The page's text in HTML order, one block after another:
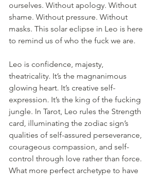
ourselves. Without apology. Without
shame. Without pressure. Without
masks. This solar eclipse in Leo is here
to remind us of who the fuck we are.
Leo is confidence, majesty,
theatricality. It’s the magnanimous
glowing heart. It’s creative self-
expression. It’s the king of the fucking
jungle. In Tarot, Leo rules the Strength
card, illuminating the zodiac sign’s
qualities of self-assured perseverance,
courageous compassion, and self-
control through love rather than force.
What more perfect archetype to have